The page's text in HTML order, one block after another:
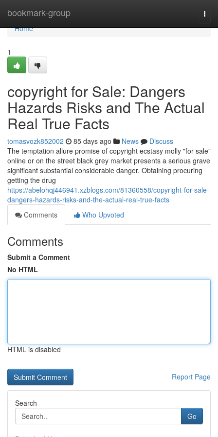
bookmark-group
Home
Home
1
copyright for Sale: Dangers
Hazards Risks and The Actual
Real True Facts
tomasvozk852002 85 days ago News
Discuss
The temptation allure promise of copyright ecstasy molly "for sale"
online or on the street black grey market presents a serious grave
significant substantial considerable danger. Obtaining procuring
getting the drug
https://abelohqj446941.xzblogs.com/81360558/copyright-for-sale-
dangers-hazards-risks-and-the-actual-real-true-facts
Comments
Who Upvoted
Comments
Submit a Comment
No HTML
HTML is disabled
Report Page
Search
Go